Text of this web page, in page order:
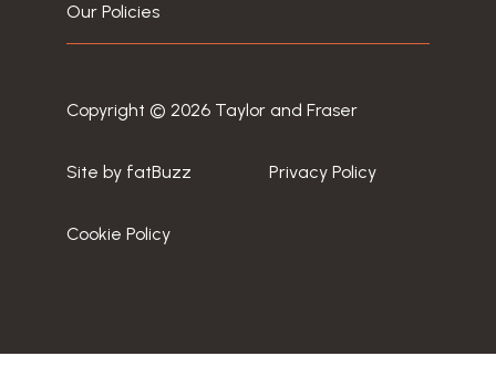
Our Policies
Copyright © 2026 Taylor and Fraser
Site by fatBuzz Privacy Policy
Cookie Policy